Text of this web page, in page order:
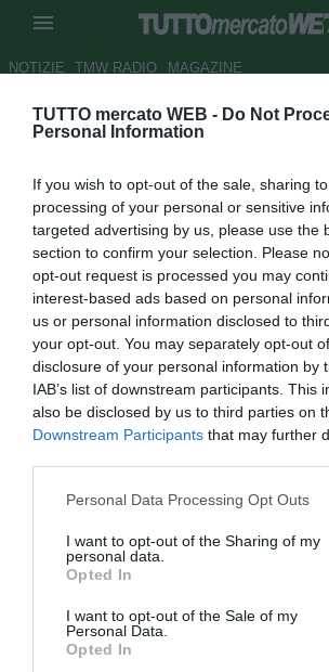
TUTTO mercato WEB - Do Not
Personal Information
If you wish to opt-out of the sale, sharing
processing of your personal or sensitive
targeted advertising by us, please use the
section to confirm your selection. Please
opt-out request is processed you may
interest-based ads based on personal
us or personal information disclosed to
your opt-out. You may separately opt-out
disclosure of your personal information by
IAB’s list of downstream participants. This
also be disclosed by us to third parties on
Downstream Participants that may further
Personal Data Processing Opt Outs
I want to opt-out of the Sharing of my
personal data.
Opted In
I want to opt-out of the Sale of my
Personal Data.
Opted In
NOTIZIE TMW RADIO MAGAZINE
Bologna, Zalayeta:
Autore Francesco Caputo
19.11.2009 23:18
vedi letture